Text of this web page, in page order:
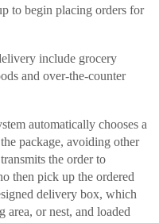
to begin placing orders for
include grocery
and over-the-counter
automatically chooses a
package, avoiding other
the order to
then pick up the ordered
delivery box, which
area, or nest, and loaded